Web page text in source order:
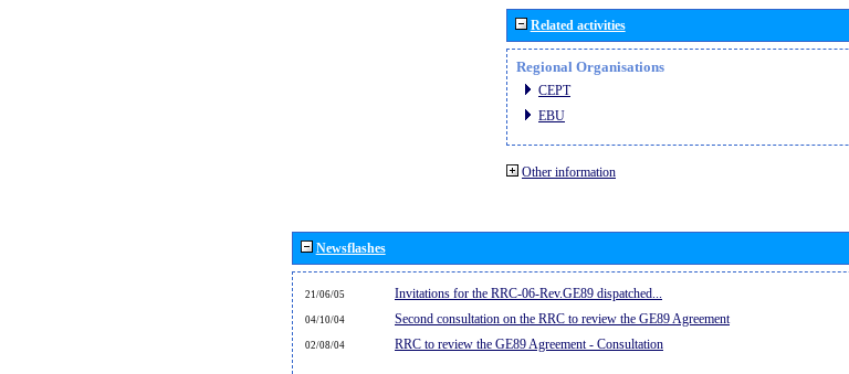
Related activities
Regional Organisations
CEPT
EBU
Other information
Newsflashes
21/06/05 Invitations for the RRC-06-Rev.GE89 dispatched...
04/10/04 Second consultation on the RRC to review the GE89 Agreement
02/08/04 RRC to review the GE89 Agreement - Consultation